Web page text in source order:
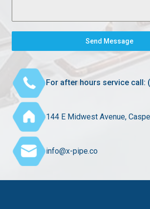
For after hours service call:
144 E Midwest Avenue,
info@x-pipe.co
Send Message